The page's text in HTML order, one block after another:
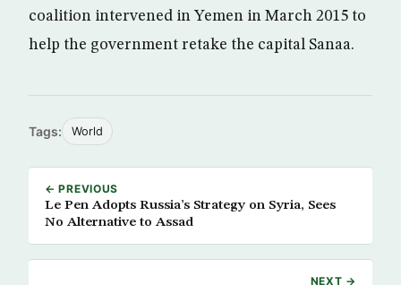
coalition intervened in Yemen in March 2015 to
help the government retake the capital Sanaa.
Tags: World
← PREVIOUS
Le Pen Adopts Russia’s Strategy on Syria, Sees
No Alternative to Assad
NEXT →